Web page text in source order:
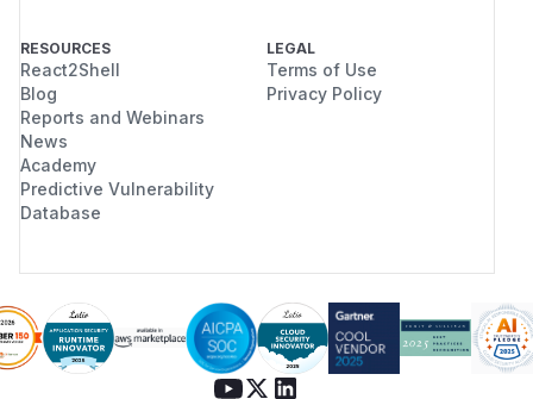
RESOURCES
React2Shell
Blog
Reports and Webinars
News
Academy
Predictive Vulnerability
Database
LEGAL
Terms of Use
Privacy Policy